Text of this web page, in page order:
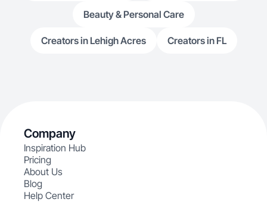
Beauty & Personal Care
Creators in Lehigh Acres Creators in FL
Company
Inspiration Hub
Pricing
About Us
Blog
Help Center